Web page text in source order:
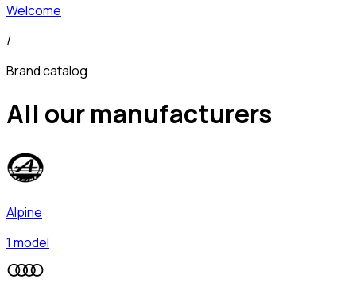
Welcome
/
Brand catalog
All our manufacturers
Alpine
1 model